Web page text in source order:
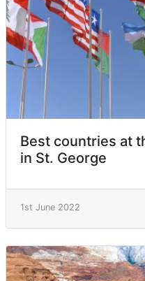
Best countries at
in St. George
1st June 2022